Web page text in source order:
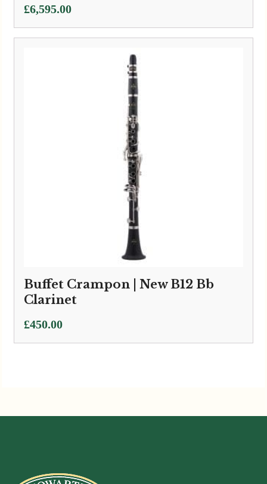
£6,595.00
Buffet Crampon | New B12 Bb
Clarinet
£450.00